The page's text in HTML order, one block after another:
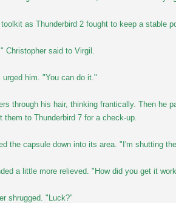
as Thunderbird 2 fought to keep a stable
Christopher said to Virgil.
him. "You can do it."
through his hair, thinking frantically. Then
them to Thunderbird 7 for a check-up.
the capsule down into its area. "I'm shutting
a little more relieved. "How did you get it
shrugged. "Luck?"